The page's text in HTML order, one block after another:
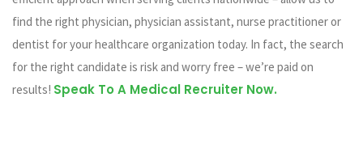
find the right physician, physician assistant, nurse practitioner or
dentist for your healthcare organization today. In fact, the search
for the right candidate is risk and worry free – we’re paid on
results! Speak To A Medical Recruiter Now.